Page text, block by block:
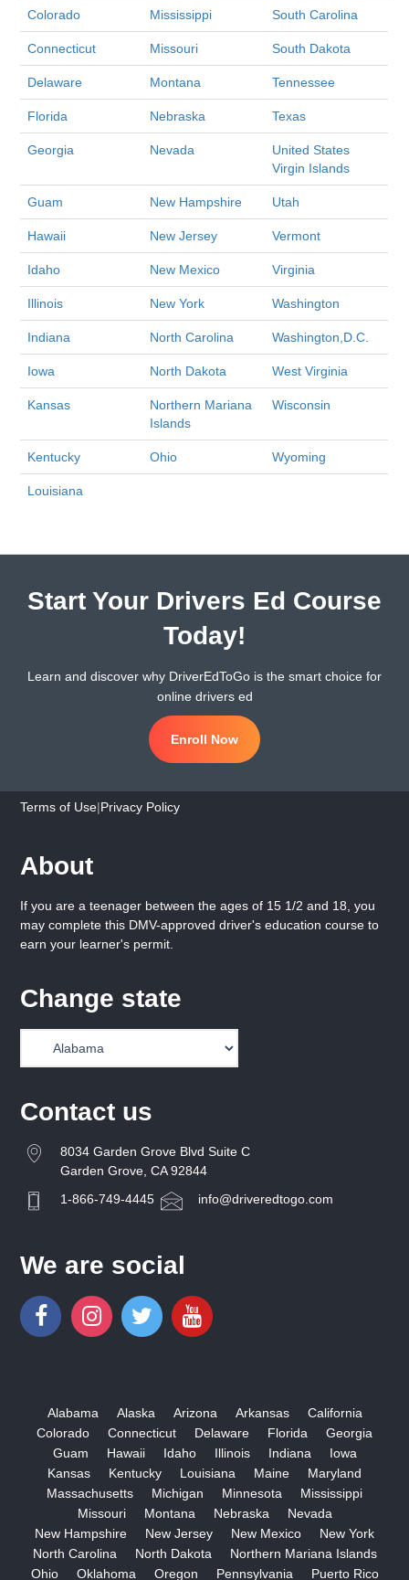
Colorado Mississippi South Carolina
Connecticut Missouri South Dakota
Delaware Montana Tennessee
Florida Nebraska Texas
Georgia Nevada
United States
Virgin Islands
Guam New Hampshire Utah
Hawaii New Jersey Vermont
Idaho New Mexico Virginia
Illinois New York Washington
Indiana North Carolina Washington,D.C.
Iowa North Dakota West Virginia
Kansas
Northern Mariana
Islands
Wisconsin
Kentucky Ohio Wyoming
Louisiana
Start Your Drivers Ed Course
Today!
Learn and discover why DriverEdToGo is the smart choice for
online drivers ed
Enroll Now
Terms of Use|Privacy Policy
About
If you are a teenager between the ages of 15 1/2 and 18, you
may complete this DMV-approved driver's education course to
earn your learner's permit.
Change state
Contact us
8034 Garden Grove Blvd Suite C
Garden Grove, CA 92844
1-866-749-4445
info@driveredtogo.com
We are social
Alabama Alaska Arizona Arkansas
California
Colorado
Connecticut Delaware Florida
Georgia
Guam
Hawaii Idaho Illinois Indiana
Iowa
Kansas
Kentucky Louisiana Maine
Maryland
Massachusetts
Michigan Minnesota
Mississippi
Missouri
Montana Nebraska
Nevada
New Hampshire
New Jersey New Mexico
New York
North Carolina
North Dakota
Northern Mariana Islands
Ohio
Oklahoma Oregon Pennsylvania Puerto Rico